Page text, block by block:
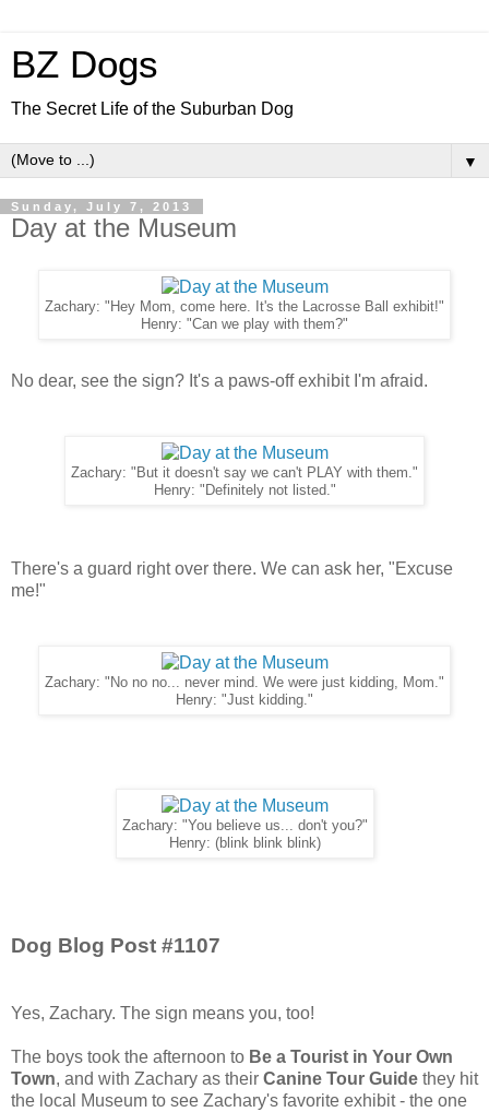
BZ Dogs
The Secret Life of the Suburban Dog
▼
Sunday, July 7, 2013
Day at the Museum
Zachary: "Hey Mom, come here. It's the Lacrosse Ball exhibit!"
Henry: "Can we play with them?"
No dear, see the sign? It's a paws-off exhibit I'm afraid.
Zachary: "But it doesn't say we can't PLAY with them."
Henry: "Definitely not listed."
There's a guard right over there. We can ask her, "Excuse
me!"
Zachary: "No no no... never mind. We were just kidding, Mom."
Henry: "Just kidding."
Zachary: "You believe us... don't you?"
Henry: (blink blink blink)
Dog Blog Post #1107
Yes, Zachary. The sign means you, too!
The boys took the afternoon to Be a Tourist in Your Own
Town, and with Zachary as their Canine Tour Guide they hit
the local Museum to see Zachary's favorite exhibit - the one